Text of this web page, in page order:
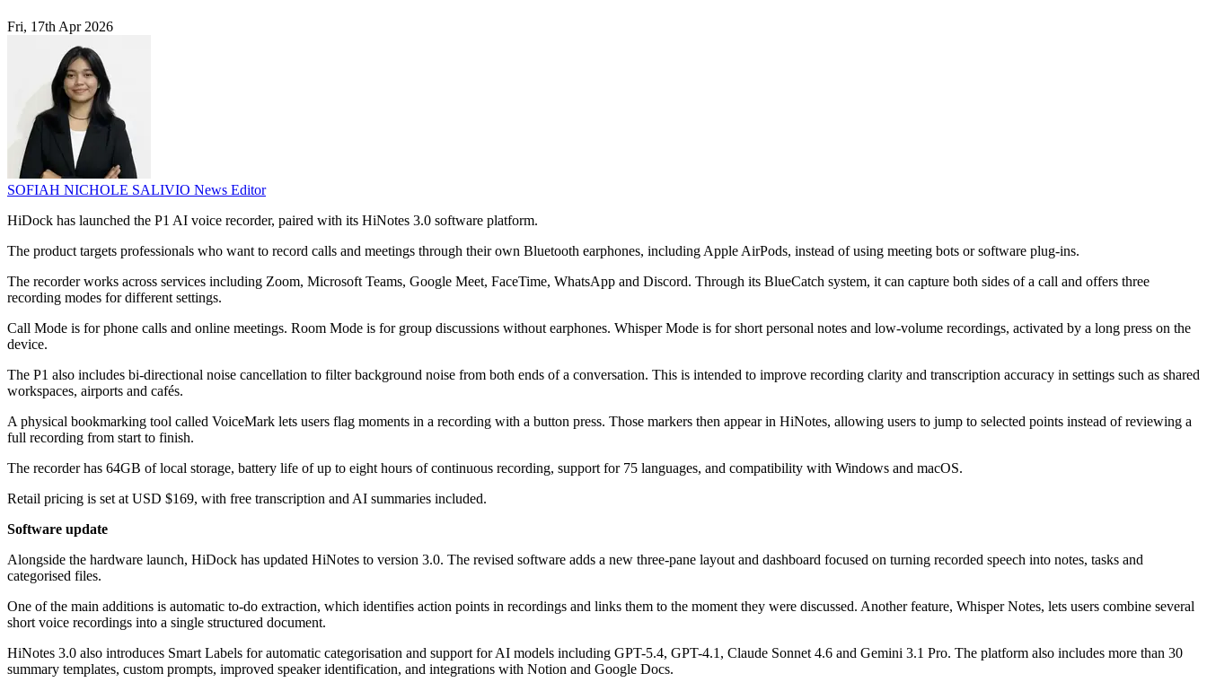
Fri, 17th Apr 2026
SOFIAH NICHOLE SALIVIO News Editor
HiDock has launched the P1 AI voice recorder, paired with its HiNotes 3.0 software platform.
The product targets professionals who want to record calls and meetings through their own Bluetooth earphones, including Apple AirPods, instead of using meeting bots or software plug-ins.
The recorder works across services including Zoom, Microsoft Teams, Google Meet, FaceTime, WhatsApp and Discord. Through its BlueCatch system, it can capture both sides of a call and offers three
recording modes for different settings.
Call Mode is for phone calls and online meetings. Room Mode is for group discussions without earphones. Whisper Mode is for short personal notes and low-volume recordings, activated by a long press on the
device.
The P1 also includes bi-directional noise cancellation to filter background noise from both ends of a conversation. This is intended to improve recording clarity and transcription accuracy in settings such as shared
workspaces, airports and cafés.
A physical bookmarking tool called VoiceMark lets users flag moments in a recording with a button press. Those markers then appear in HiNotes, allowing users to jump to selected points instead of reviewing a
full recording from start to finish.
The recorder has 64GB of local storage, battery life of up to eight hours of continuous recording, support for 75 languages, and compatibility with Windows and macOS.
Retail pricing is set at USD $169, with free transcription and AI summaries included.
Software update
Alongside the hardware launch, HiDock has updated HiNotes to version 3.0. The revised software adds a new three-pane layout and dashboard focused on turning recorded speech into notes, tasks and
categorised files.
One of the main additions is automatic to-do extraction, which identifies action points in recordings and links them to the moment they were discussed. Another feature, Whisper Notes, lets users combine several
short voice recordings into a single structured document.
HiNotes 3.0 also introduces Smart Labels for automatic categorisation and support for AI models including GPT-5.4, GPT-4.1, Claude Sonnet 4.6 and Gemini 3.1 Pro. The platform also includes more than 30
summary templates, custom prompts, improved speaker identification, and integrations with Notion and Google Docs.